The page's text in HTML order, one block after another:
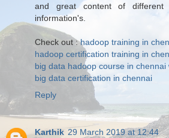
and great content of
information's.
Check out :hadoop training in
hadoop certification training in
big data hadoop course in chennai
big data certification in chennai
Reply
Karthik 29 March 2019 at 12:44